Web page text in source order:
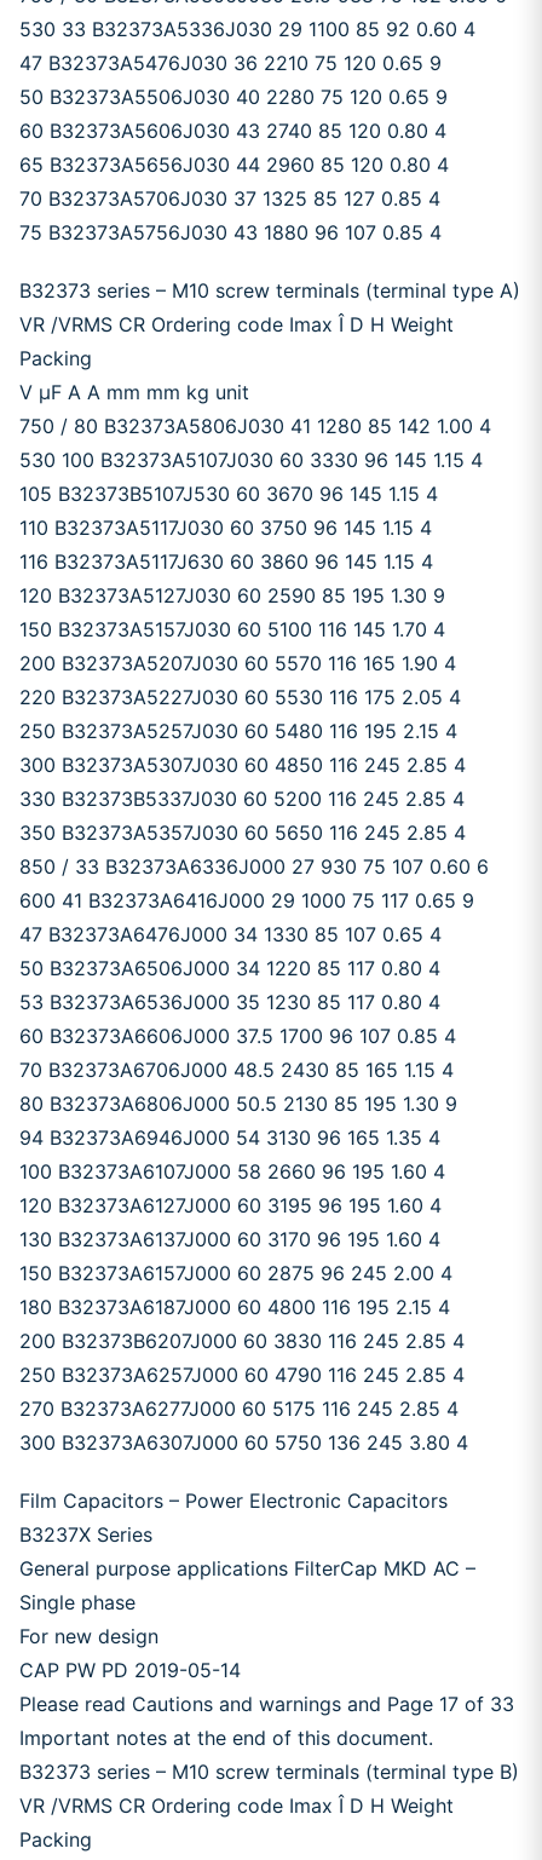
530 33 B32373A5336J030 29 1100 85 92 0.60 4
47 B32373A5476J030 36 2210 75 120 0.65 9
50 B32373A5506J030 40 2280 75 120 0.65 9
60 B32373A5606J030 43 2740 85 120 0.80 4
65 B32373A5656J030 44 2960 85 120 0.80 4
70 B32373A5706J030 37 1325 85 127 0.85 4
75 B32373A5756J030 43 1880 96 107 0.85 4
B32373 series – M10 screw terminals (terminal type A)
VR /VRMS CR Ordering code Imax Î D H Weight
Packing
V μF A A mm mm kg unit
750 / 80 B32373A5806J030 41 1280 85 142 1.00 4
530 100 B32373A5107J030 60 3330 96 145 1.15 4
105 B32373B5107J530 60 3670 96 145 1.15 4
110 B32373A5117J030 60 3750 96 145 1.15 4
116 B32373A5117J630 60 3860 96 145 1.15 4
120 B32373A5127J030 60 2590 85 195 1.30 9
150 B32373A5157J030 60 5100 116 145 1.70 4
200 B32373A5207J030 60 5570 116 165 1.90 4
220 B32373A5227J030 60 5530 116 175 2.05 4
250 B32373A5257J030 60 5480 116 195 2.15 4
300 B32373A5307J030 60 4850 116 245 2.85 4
330 B32373B5337J030 60 5200 116 245 2.85 4
350 B32373A5357J030 60 5650 116 245 2.85 4
850 / 33 B32373A6336J000 27 930 75 107 0.60 6
600 41 B32373A6416J000 29 1000 75 117 0.65 9
47 B32373A6476J000 34 1330 85 107 0.65 4
50 B32373A6506J000 34 1220 85 117 0.80 4
53 B32373A6536J000 35 1230 85 117 0.80 4
60 B32373A6606J000 37.5 1700 96 107 0.85 4
70 B32373A6706J000 48.5 2430 85 165 1.15 4
80 B32373A6806J000 50.5 2130 85 195 1.30 9
94 B32373A6946J000 54 3130 96 165 1.35 4
100 B32373A6107J000 58 2660 96 195 1.60 4
120 B32373A6127J000 60 3195 96 195 1.60 4
130 B32373A6137J000 60 3170 96 195 1.60 4
150 B32373A6157J000 60 2875 96 245 2.00 4
180 B32373A6187J000 60 4800 116 195 2.15 4
200 B32373B6207J000 60 3830 116 245 2.85 4
250 B32373A6257J000 60 4790 116 245 2.85 4
270 B32373A6277J000 60 5175 116 245 2.85 4
300 B32373A6307J000 60 5750 136 245 3.80 4
Film Capacitors – Power Electronic Capacitors
B3237X Series
General purpose applications FilterCap MKD AC –
Single phase
For new design
CAP PW PD 2019-05-14
Please read Cautions and warnings and Page 17 of 33
Important notes at the end of this document.
B32373 series – M10 screw terminals (terminal type B)
VR /VRMS CR Ordering code Imax Î D H Weight
Packing